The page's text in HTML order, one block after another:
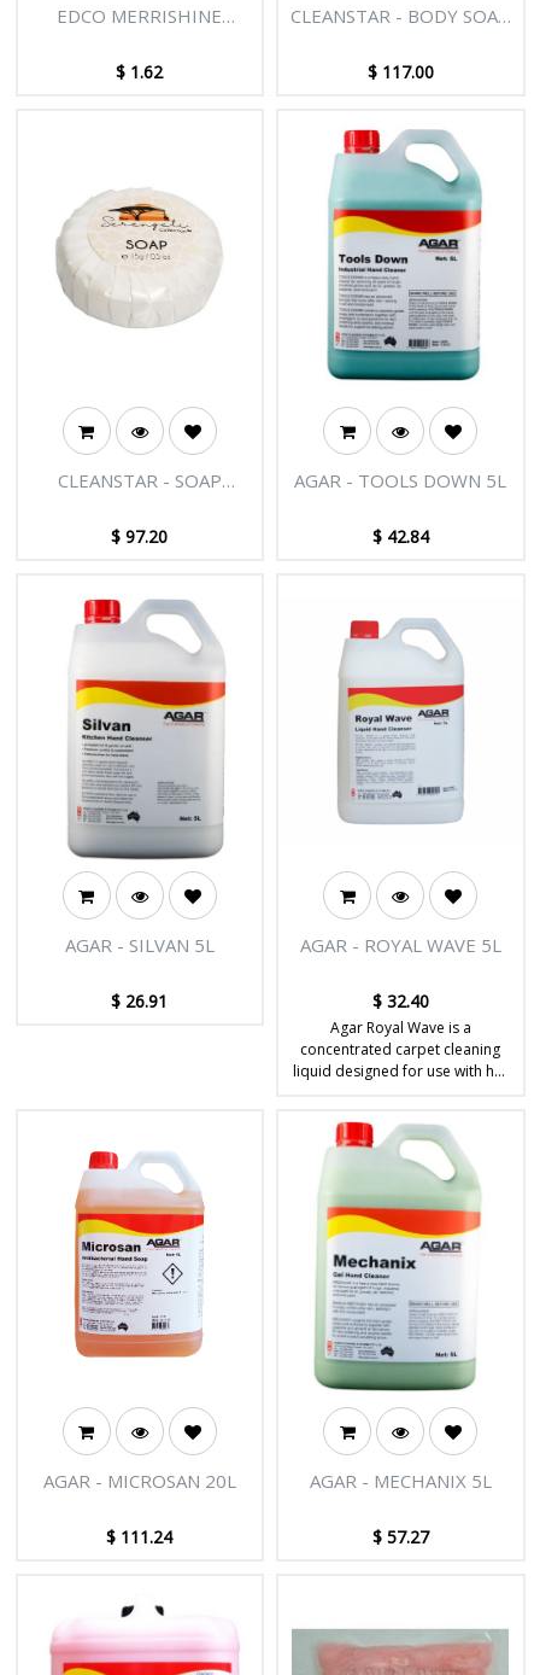
EDCO MERRISHINE
1PR
$ 1.62
CLEANSTAR - BODY SOAP
$ 117.00
CLEANSTAR - SOAP
$97.20
AGAR - TOOLS DOWN 5L
$ 42.84
AGAR - SILVAN 5L
$ 26.91
AGAR - ROYAL WAVE 5L
$ 32.40
Agar Royal Wave is a
concentrated carpet cleaning
liquid designed for use with hot
from carpets.
AGAR - MICROSAN 20L
$ 111.24
AGAR - MECHANIX 5L
$ 57.27